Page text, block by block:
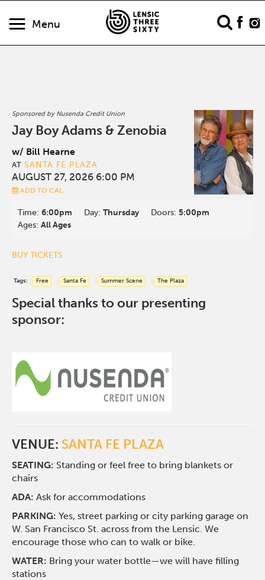
Menu
Sponsored by Nusenda Credit Union
Jay Boy Adams & Zenobia
w/ Bill Hearne
AT SANTA FE PLAZA
AUGUST 27, 2026 6:00 PM
ADD TO CAL
Time:6:00pm Day:Thursday Doors:5:00pm
Ages:All Ages
BUY TICKETS
Tags: Free Santa Fe Summer Scene The Plaza
Special thanks to our presenting
sponsor:
VENUE: SANTA FE PLAZA
SEATING: Standing or feel free to bring blankets or
chairs
ADA: Ask for accommodations
PARKING:Yes, street parking or city parking garage on
W. San Francisco St. across from the Lensic. We
encourage those who can to walk or bike.
WATER: Bring your water bottle—we will have filling
stations